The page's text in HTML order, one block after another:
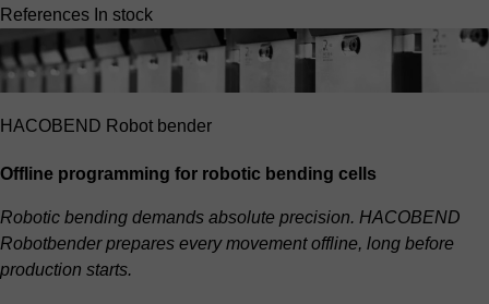
References In stock
HACOBEND Robot bender
Offline programming for robotic bending cells
Robotic bending demands absolute precision. HACOBEND
Robotbender prepares every movement offline, long before
production starts.